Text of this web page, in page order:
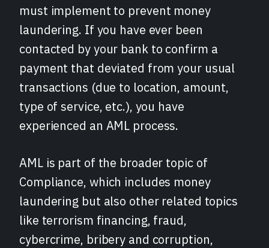
must implement to prevent money
laundering. If you have ever been
contacted by your bank to confirm a
payment that deviated from your usual
transactions (due to location, amount,
type of service, etc.), you have
experienced an AML process.
AML is part of the broader topic of
Compliance, which includes money
laundering but also other related topics
like terrorism financing, fraud,
cybercrime, bribery and corruption,